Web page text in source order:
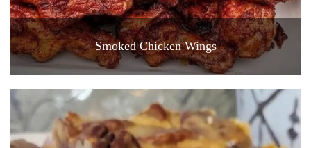
Smoked Chicken Wings